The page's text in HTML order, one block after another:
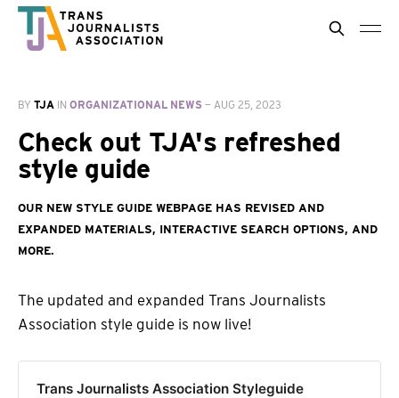
BY TJA IN ORGANIZATIONAL NEWS — AUG 25, 2023
Check out TJA's refreshed
style guide
Our new style guide webpage has revised and
expanded materials, interactive search options, and
more.
The updated and expanded Trans Journalists
Association style guide is now live!
Trans Journalists Association Styleguide